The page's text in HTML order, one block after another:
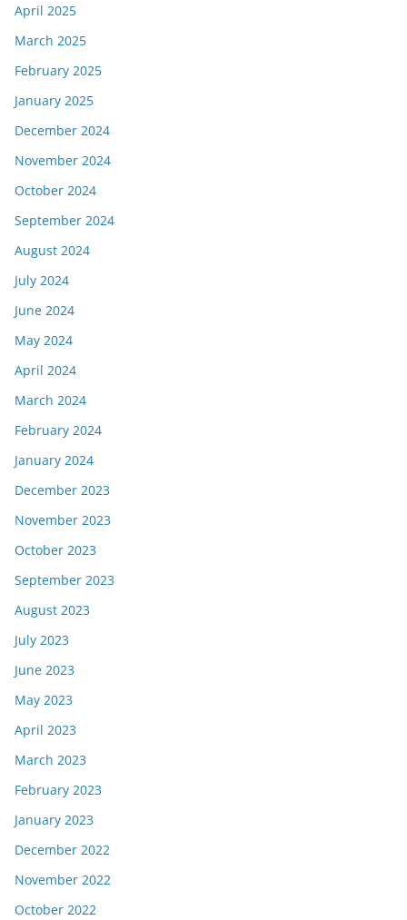
April 2025
March 2025
February 2025
January 2025
December 2024
November 2024
October 2024
September 2024
August 2024
July 2024
June 2024
May 2024
April 2024
March 2024
February 2024
January 2024
December 2023
November 2023
October 2023
September 2023
August 2023
July 2023
June 2023
May 2023
April 2023
March 2023
February 2023
January 2023
December 2022
November 2022
October 2022